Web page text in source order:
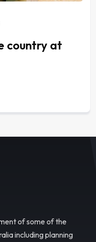
country at
of some of the
including planning